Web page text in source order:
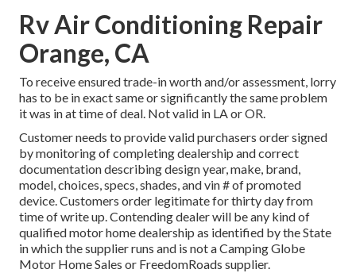
Rv Air Conditioning Repair
Orange, CA
To receive ensured trade-in worth and/or assessment, lorry
has to be in exact same or significantly the same problem
it was in at time of deal. Not valid in LA or OR.
Customer needs to provide valid purchasers order signed
by monitoring of completing dealership and correct
documentation describing design year, make, brand,
model, choices, specs, shades, and vin # of promoted
device. Customers order legitimate for thirty day from
time of write up. Contending dealer will be any kind of
qualified motor home dealership as identified by the State
in which the supplier runs and is not a Camping Globe
Motor Home Sales or FreedomRoads supplier.